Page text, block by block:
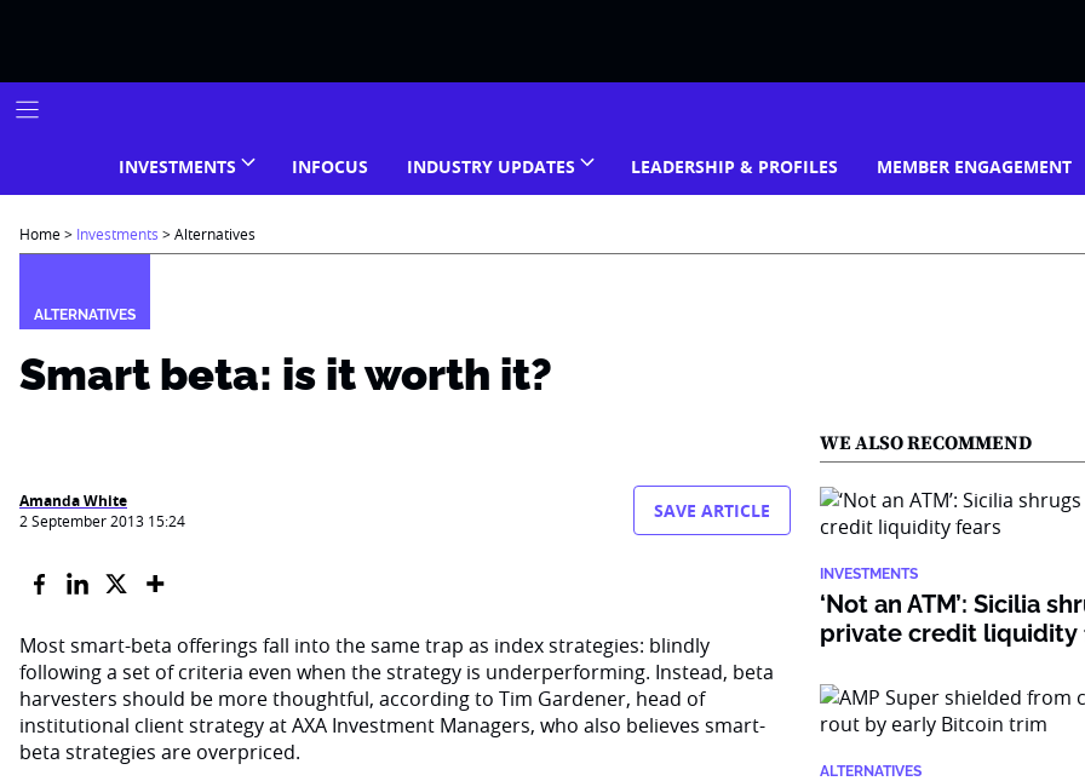
INVESTMENTS INFOCUS INDUSTRY UPDATES LEADERSHIP & PROFILES MEMBER ENGAGEMENT
Home> Investments >Alternatives
ALTERNATIVES
Smart beta: is it worth it?
Amanda White
2 September 2013 15:24 SAVE ARTICLE
Most smart-beta offerings fall into the same trap as index strategies: blindly
following a set of criteria even when the strategy is underperforming. Instead, beta
harvesters should be more thoughtful, according to Tim Gardener, head of
institutional client strategy at AXA Investment Managers, who also believes smart-
beta strategies are overpriced.
WE ALSO RECOMMEND
INVESTMENTS
‘Not an ATM’: Sicilia
private credit liquidity
ALTERNATIVES